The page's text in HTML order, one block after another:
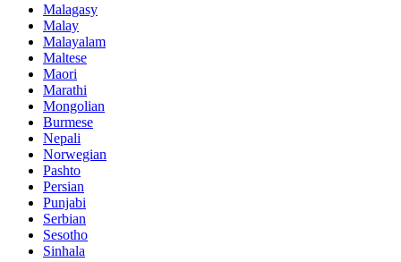
Malagasy
Malay
Malayalam
Maltese
Maori
Marathi
Mongolian
Burmese
Nepali
Norwegian
Pashto
Persian
Punjabi
Serbian
Sesotho
Sinhala